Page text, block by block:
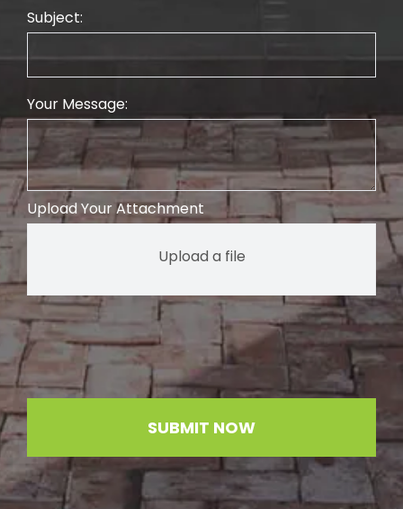
Subject:
Your Message:
Upload Your Attachment
Upload a file